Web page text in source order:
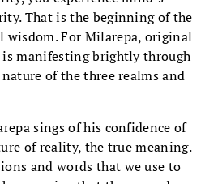
That is the beginning of the
wisdom. For Milarepa, original
manifesting brightly through
of the three realms and
sings of his confidence of
of reality, the true meaning.
and words that we use to